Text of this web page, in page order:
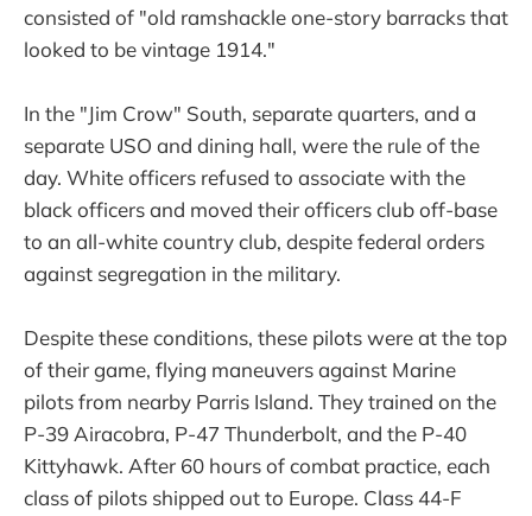
consisted of "old ramshackle one-story barracks that
looked to be vintage 1914."
In the "Jim Crow" South, separate quarters, and a
separate USO and dining hall, were the rule of the
day. White officers refused to associate with the
black officers and moved their officers club off-base
to an all-white country club, despite federal orders
against segregation in the military.
Despite these conditions, these pilots were at the top
of their game, flying maneuvers against Marine
pilots from nearby Parris Island. They trained on the
P-39 Airacobra, P-47 Thunderbolt, and the P-40
Kittyhawk. After 60 hours of combat practice, each
class of pilots shipped out to Europe. Class 44-F